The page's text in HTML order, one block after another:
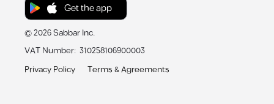
Get the app
©2026Sabbar Inc.
VAT Number: 310258106900003
Privacy Policy
Terms & Agreements